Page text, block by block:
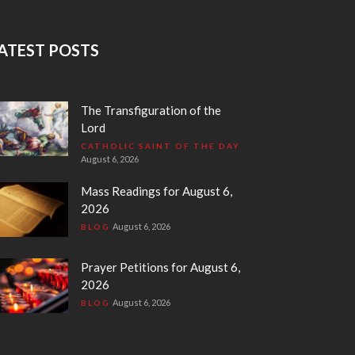
POSTS
The Transfiguration of the
Lord
CATHOLIC SAINT OF THE DAY
August 6, 2026
Mass Readings for August 6,
2026
BLOG August 6, 2026
Prayer Petitions for August 6,
2026
BLOG August 6, 2026